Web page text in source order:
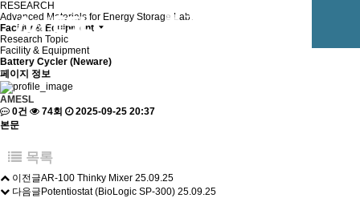
RESEARCH
Advanced Materials for Energy Storage Lab.
Facility & Equipment
Research Topic
Facility & Equipment
Battery Cycler (Neware)
페이지 정보
AMESL
0건
74회
2025-09-25 20:37
본문
목록
이전글AR-100 Thinky Mixer 25.09.25
다음글 Potentiostat (BioLogic SP-300) 25.09.25